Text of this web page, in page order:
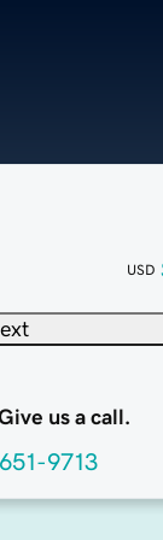
USD
us a call.
9713